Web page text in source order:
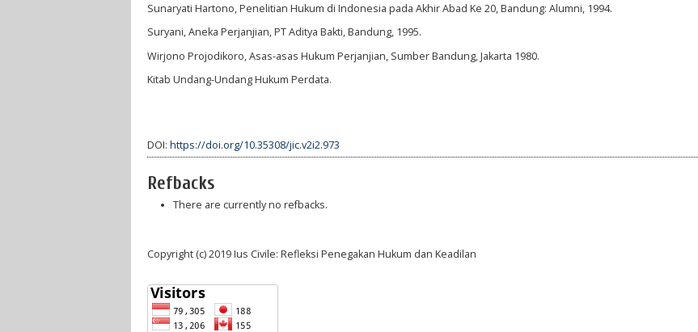
Sunaryati Hartono, Penelitian Hukum di Indonesia pada Akhir Abad Ke 20, Bandung: Alumni, 1994.
Suryani, Aneka Perjanjian, PT Aditya Bakti, Bandung, 1995.
Wirjono Projodikoro, Asas-asas Hukum Perjanjian, Sumber Bandung, Jakarta 1980.
Kitab Undang-Undang Hukum Perdata.
DOI: https://doi.org/10.35308/jic.v2i2.973
Refbacks
There are currently no refbacks.
Copyright (c) 2019 Ius Civile: Refleksi Penegakan Hukum dan Keadilan